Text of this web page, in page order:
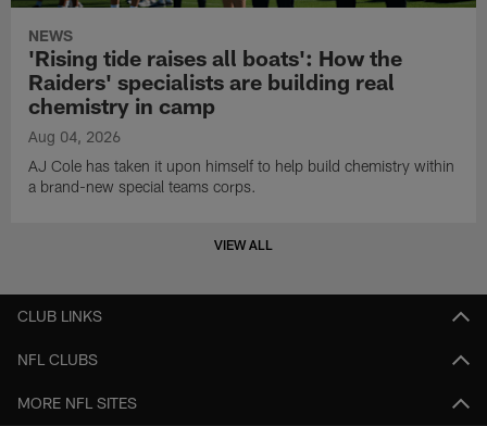
NEWS
'Rising tide raises all boats': How the
Raiders' specialists are building real
chemistry in camp
Aug 04, 2026
AJ Cole has taken it upon himself to help build chemistry within
a brand-new special teams corps.
VIEW ALL
CLUB LINKS
NFL CLUBS
MORE NFL SITES